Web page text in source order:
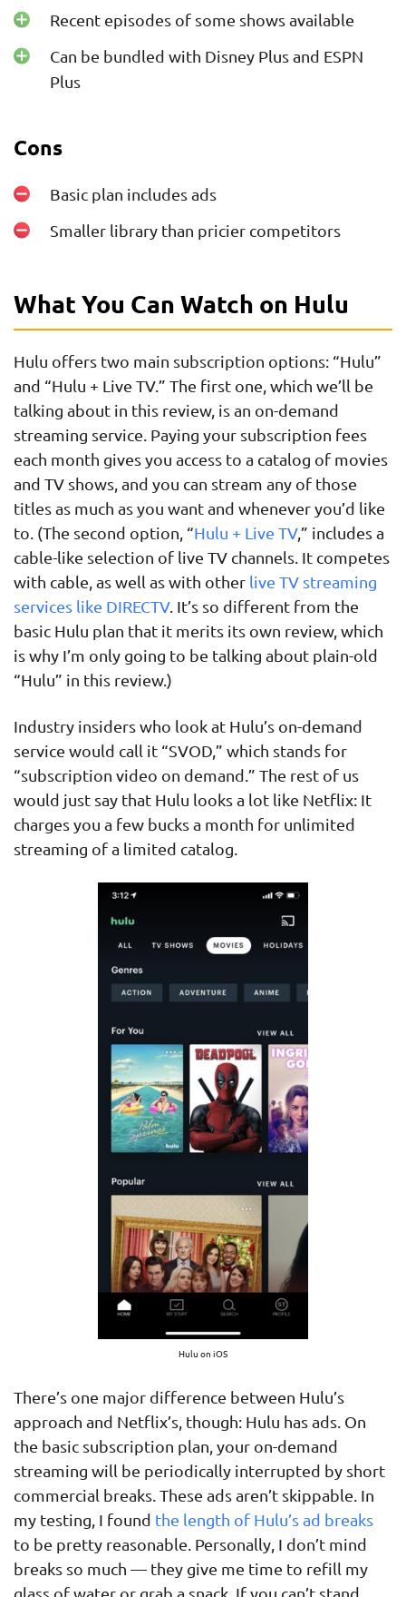
Recent episodes of some shows available
Can be bundled with Disney Plus and ESPN
Plus
Cons
Basic plan includes ads
Smaller library than pricier competitors
What You Can Watch on Hulu
Hulu offers two main subscription options: “Hulu”
and “Hulu + Live TV.” The first one, which we’ll be
talking about in this review, is an on-demand
streaming service. Paying your subscription fees
each month gives you access to a catalog of movies
and TV shows, and you can stream any of those
titles as much as you want and whenever you’d like
to. (The second option, “Hulu + Live TV,” includes a
cable-like selection of live TV channels. It competes
with cable, as well as with other live TV streaming
services like DIRECTV. It’s so different from the
basic Hulu plan that it merits its own review, which
is why I’m only going to be talking about plain-old
“Hulu” in this review.)
Industry insiders who look at Hulu’s on-demand
service would call it “SVOD,” which stands for
“subscription video on demand.” The rest of us
would just say that Hulu looks a lot like Netflix: It
charges you a few bucks a month for unlimited
streaming of a limited catalog.
Hulu on iOS
There’s one major difference between Hulu’s
approach and Netflix’s, though: Hulu has ads. On
the basic subscription plan, your on-demand
streaming will be periodically interrupted by short
commercial breaks. These ads aren’t skippable. In
my testing, I found the length of Hulu’s ad breaks
to be pretty reasonable. Personally, I don’t mind
breaks so much — they give me time to refill my
glass of water or grab a snack. If you can’t stand